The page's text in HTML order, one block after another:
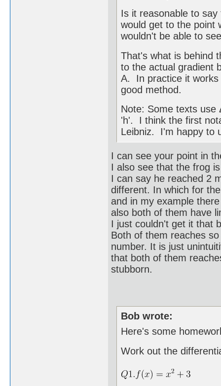
Is it reasonable to
would get to the point
wouldn't be able to
That's what is behind
to the actual gradient
A. In practice it works
good method.
Note: Some texts use
'h'. I think the first
Leibniz. I'm happy to
I can see your point in
I also see that the frog
I can say he reached 2
different. In which for
and in my example
also both of them have
I just couldn't get it that
Both of them reaches
number. It is just
that both of them
stubborn.
Bob wrote:
Here's some
Work out the